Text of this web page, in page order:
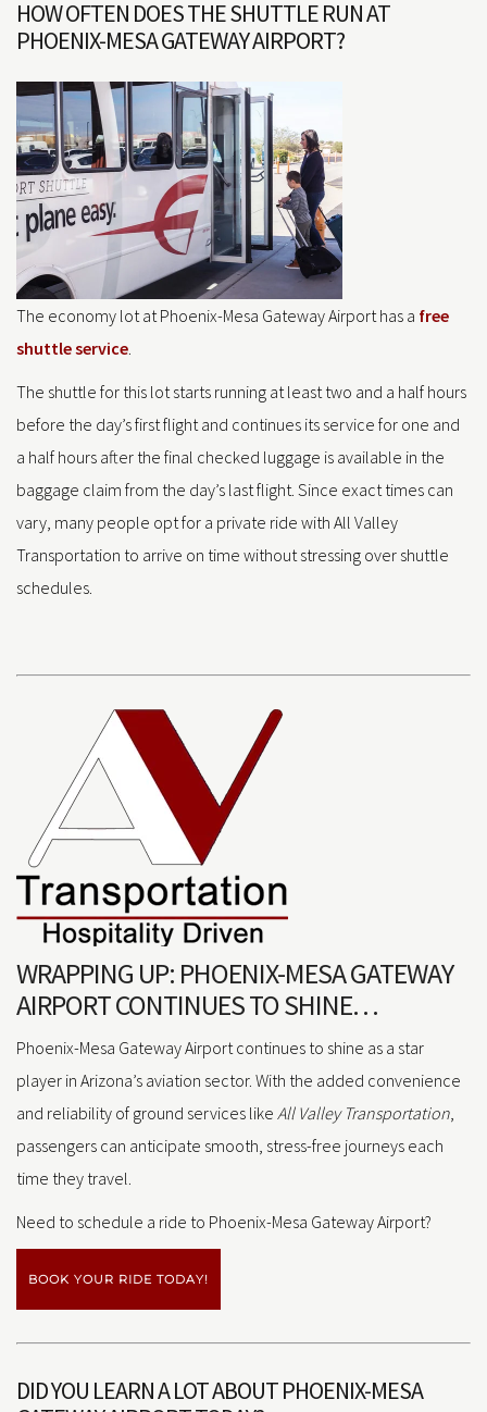
HOW OFTEN DOES THE SHUTTLE RUN AT
PHOENIX-MESA GATEWAY AIRPORT?
The economy lot at Phoenix-Mesa Gateway Airport has a free
shuttle service
The shuttle for this lot starts running at least two and a half hours
before the day’s first flight and continues its service for one and
a half hours after the final checked luggage is available in the
baggage claim from the day’s last flight. Since exact times can
vary, many people opt for a private ride with All Valley
Transportation to arrive on time without stressing over shuttle
schedules.
WRAPPING UP: PHOENIX-MESA GATEWAY
AIRPORT CONTINUES TO SHINE…
Phoenix-Mesa Gateway Airport continues to shine as a star
player in Arizona’s aviation sector. With the added convenience
and reliability of ground services like All Valley Transportation
passengers can anticipate smooth, stress-free journeys each
time they travel.
Need to schedule a ride to Phoenix-Mesa Gateway Airport?
BOOK YOUR RIDE TODAY!
DID YOU LEARN A LOT ABOUT PHOENIX-MESA